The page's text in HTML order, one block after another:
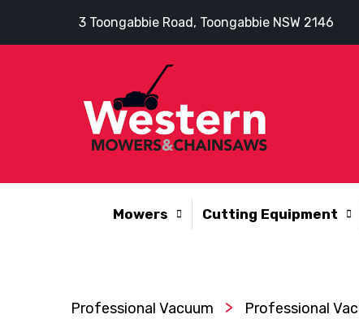
3 Toongabbie Road, Toongabbie NSW 2146
Mowers Cutting Equipment
Professional Vacuum > Professional